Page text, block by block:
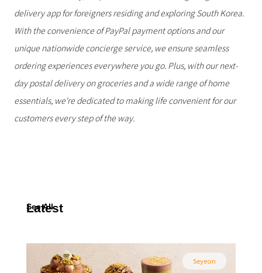
delivery app for foreigners residing and exploring South Korea.
With the convenience of PayPal payment options and our
unique nationwide concierge service, we ensure seamless
ordering experiences everywhere you go. Plus, with our next-
day postal delivery on groceries and a wide range of home
essentials, we're dedicated to making life convenient for our
customers every step of the way.
Latest
See All
Seyeon